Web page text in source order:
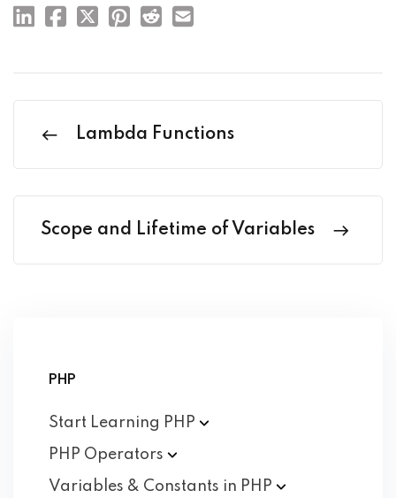
Lambda Functions
Scope and Lifetime of Variables
PHP
Start Learning PHP
PHP Operators
Variables & Constants in PHP